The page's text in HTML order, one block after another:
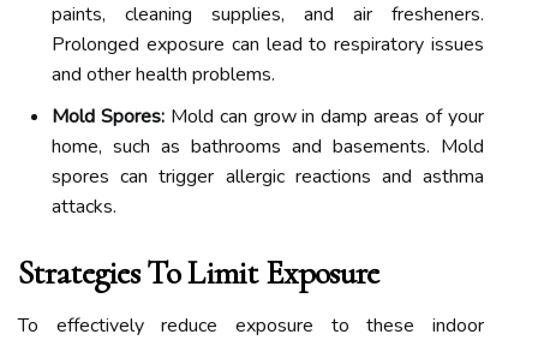
paints, cleaning supplies, and air fresheners.
Prolonged exposure can lead to respiratory issues
and other health problems.
Mold Spores:Mold can grow in damp areas of your
home, such as bathrooms and basements. Mold
spores can trigger allergic reactions and asthma
attacks.
Strategies To Limit Exposure
To effectively reduce exposure to these indoor